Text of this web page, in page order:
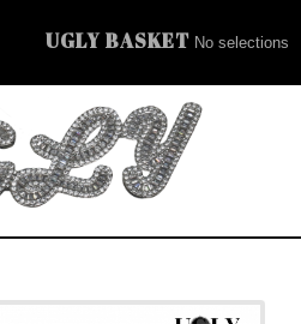
UGLY BASKET No selections